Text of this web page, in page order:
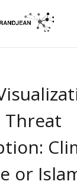
Threat
or